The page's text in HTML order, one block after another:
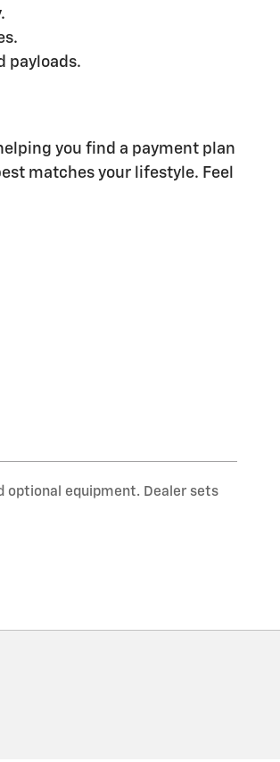
payloads.
you find a payment plan
matches your lifestyle. Feel
optional equipment. Dealer sets